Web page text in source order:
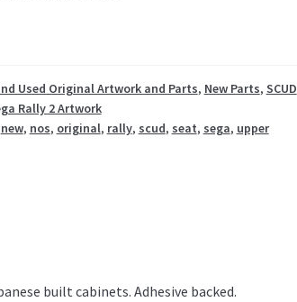
Used Original Artwork and Parts, New Parts, SCUD
Rally 2 Artwork
new, nos, original, rally, scud, seat, sega, upper
built cabinets. Adhesive backed.